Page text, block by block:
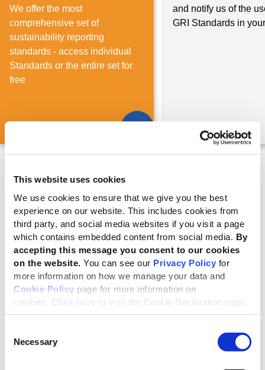
This website uses cookies
We use cookies to ensure that we give you the best
experience on our website. This includes cookies from
third party, and social media websites if you visit a page
which contains embedded content from social media. By
accepting this message you consent to our cookies
on the website. You can see our Privacy Policy for
more information on how we manage your data and
Cookie Policy page for more information on
cookies. Click here to visit the Cookie Declaration page.
Selection
Necessary
We offer the most
comprehensive set of
sustainability reporting
standards - access individual
Standards or the entire set for
free
and notify us of the
GRI Standards in
Reporting support is available
GRI offers services, tools and training to guide reporters
through the reporting process, including their materiality
assessment. Find out more:
Education, services, tools and more
What's new